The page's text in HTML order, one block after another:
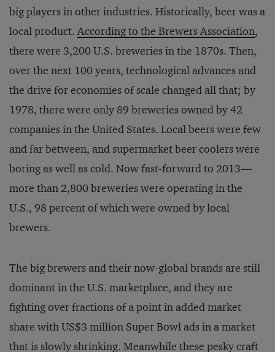
big players in other industries. Historically, beer was a
local product. According to the Brewers Association,
there were 3,200 U.S. breweries in the 1870s. Then,
over the next 100 years, technological advances and
the drive for economies of scale changed all that; by
1978, there were only 89 breweries owned by 42
companies in the United States. Local beers were few
and far between, and supermarket beer coolers were
boring as well as cold. Now fast-forward to 2013—
more than 2,800 breweries were operating in the
U.S., 98 percent of which were owned by local
brewers.
The big brewers and their now-global brands are still
dominant in the U.S. marketplace, and they are
fighting over fractions of a point in added market
share with US$3 million Super Bowl ads in a market
that is slowly shrinking. Meanwhile these pesky craft